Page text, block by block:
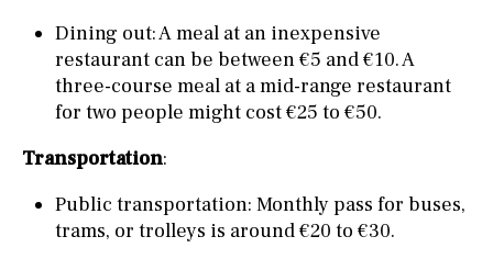
Dining out: A meal at an inexpensive
restaurant can be between €5 and €10. A
three-course meal at a mid-range restaurant
for two people might cost €25 to €50.
Transportation:
Public transportation: Monthly pass for buses,
trams, or trolleys is around €20 to €30.